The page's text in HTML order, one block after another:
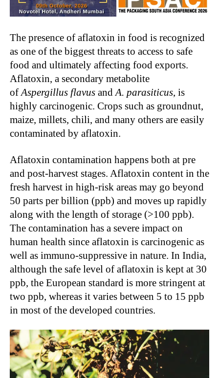
The presence of aflatoxin in food is recognized
as one of the biggest threats to access to safe
food and ultimately affecting food exports.
Aflatoxin, a secondary metabolite
ofAspergillus flavus andA. parasiticus, is
highly carcinogenic. Crops such as groundnut,
maize, millets, chili, and many others are easily
contaminated by aflatoxin.
Aflatoxin contamination happens both at pre
and post-harvest stages. Aflatoxin content in the
fresh harvest in high-risk areas may go beyond
50 parts per billion (ppb) and moves up rapidly
along with the length of storage (>100 ppb).
The contamination has a severe impact on
human health since aflatoxin is carcinogenic as
well as immuno-suppressive in nature. In India,
although the safe level of aflatoxin is kept at 30
ppb, the European standard is more stringent at
two ppb, whereas it varies between 5 to 15 ppb
in most of the developed countries.